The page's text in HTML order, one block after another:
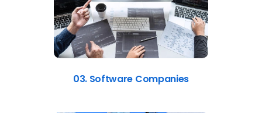
03. Software Companies